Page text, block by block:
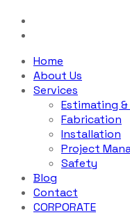
Home
About Us
Services
Estimating
Fabrication
Installation
Project
Safety
Blog
Contact
CORPORATE